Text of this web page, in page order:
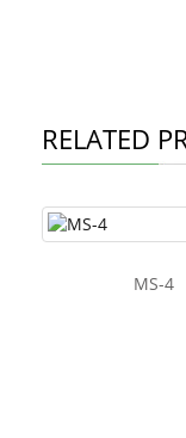
RELATED
MS-4